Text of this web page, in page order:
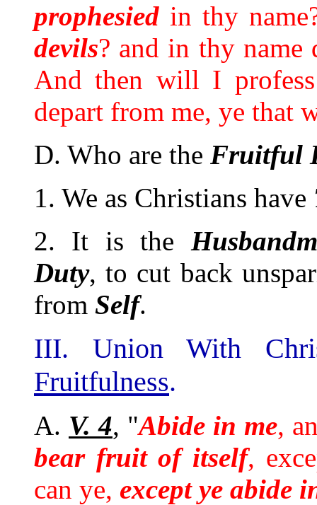
prophesied in thy
devils? and in thy name
And then will I
depart from me, ye that
D. Who are the Fruitful
1. We as Christians have
2. It is the
Duty, to cut back
from Self.
III. Union With
Fruitfulness.
A. V. 4, "Abide in me,
bear fruit of itself,
can ye, except ye abide